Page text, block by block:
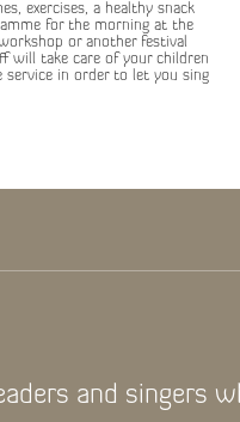
exercises, a healthy snack
for the morning at the
or another festival
will take care of your children
service in order to let you sing
and singers